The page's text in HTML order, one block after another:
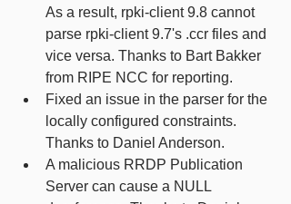
As a result, rpki-client 9.8 cannot
parse rpki-client 9.7's .ccr files and
vice versa. Thanks to Bart Bakker
from RIPE NCC for reporting.
Fixed an issue in the parser for the
locally configured constraints.
Thanks to Daniel Anderson.
A malicious RRDP Publication
Server can cause a NULL